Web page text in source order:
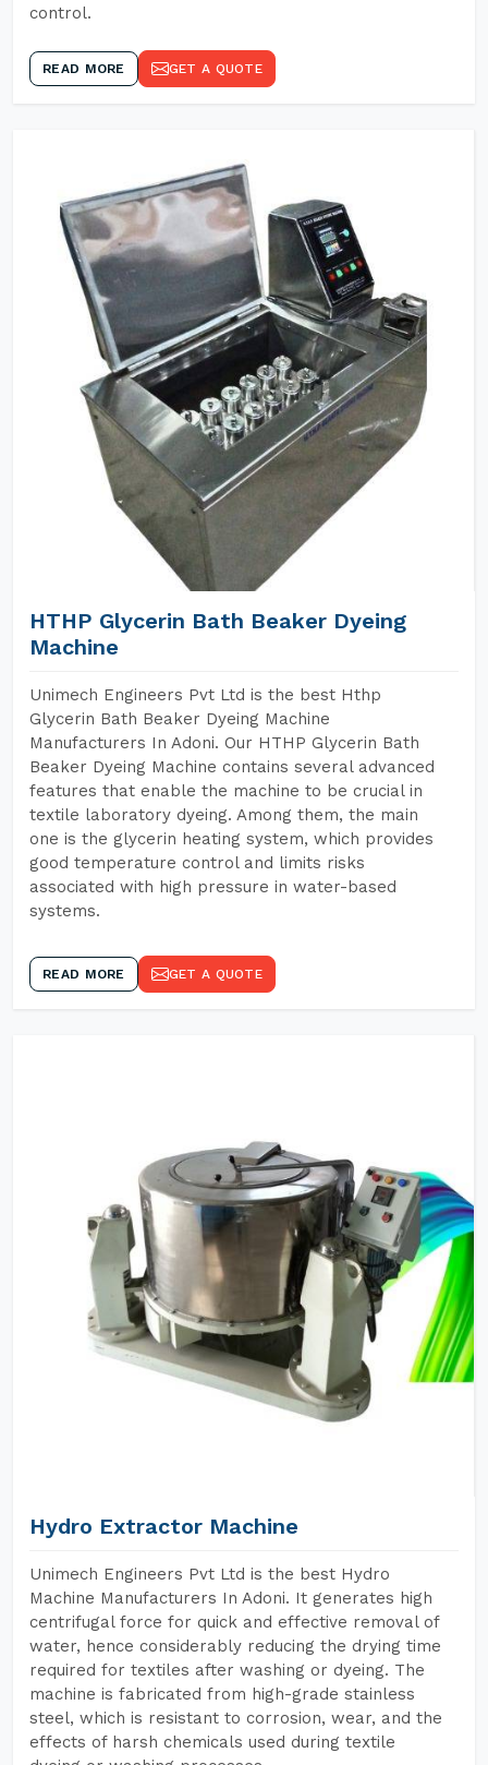
control.
READ MORE GET A QUOTE
HTHP Glycerin Bath Beaker Dyeing
Machine
Unimech Engineers Pvt Ltd is the best Hthp
Glycerin Bath Beaker Dyeing Machine
Manufacturers In Adoni. Our HTHP Glycerin Bath
Beaker Dyeing Machine contains several advanced
features that enable the machine to be crucial in
textile laboratory dyeing. Among them, the main
one is the glycerin heating system, which provides
good temperature control and limits risks
associated with high pressure in water-based
systems.
READ MORE GET A QUOTE
Hydro Extractor Machine
Unimech Engineers Pvt Ltd is the best Hydro
Machine Manufacturers In Adoni. It generates high
centrifugal force for quick and effective removal of
water, hence considerably reducing the drying time
required for textiles after washing or dyeing. The
machine is fabricated from high-grade stainless
steel, which is resistant to corrosion, wear, and the
effects of harsh chemicals used during textile